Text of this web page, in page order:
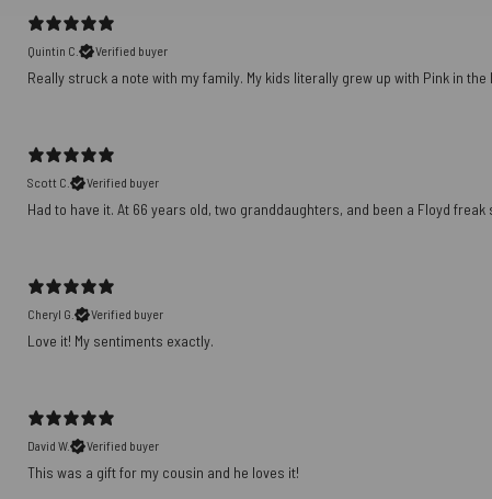
Quintin C.
Verified buyer
Really struck a note with my family. My kids literally grew up with Pink in the
Scott C.
Verified buyer
Had to have it. At 66 years old, two granddaughters, and been a Floyd
Cheryl G.
Verified buyer
Love it! My sentiments exactly.
David W.
Verified buyer
This was a gift for my cousin and he loves it!